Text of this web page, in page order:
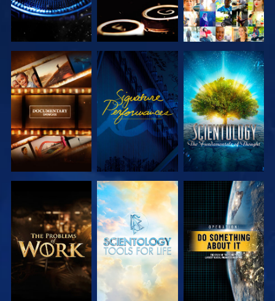
EXPLORE THE
SERIES
WATCH
EXPLORE THE
SERIES
EXPLORE THE
SERIES
EXPLORE THE
SERIES
WATCH